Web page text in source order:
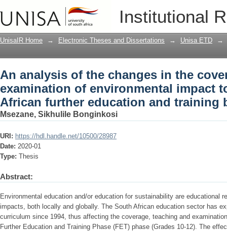
Institutional
An analysis of the changes in the
environmental impact topics in the
band
UnisaIR Home → Electronic Theses and Dissertations → Unisa ETD →
An analysis of the changes in the
examination of environmental impact
African further education and training
Msezane, Sikhulile Bonginkosi
URI: https://hdl.handle.net/10500/28987
Date: 2020-01
Type: Thesis
Abstract:
Environmental education and/or education for sustainability are educational
impacts, both locally and globally. The South African education sector has
curriculum since 1994, thus affecting the coverage, teaching and
Further Education and Training Phase (FET) phase (Grades 10-12). The